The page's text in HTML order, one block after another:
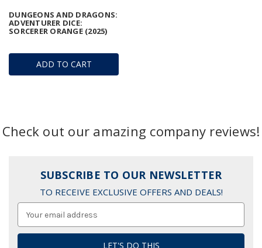
ADD TO CART
DUNGEONS AND DRAGONS:
ADVENTURER DICE:
SORCERER ORANGE (2025)
Check out our amazing company reviews!
SUBSCRIBE TO OUR NEWSLETTER
TO RECEIVE EXCLUSIVE OFFERS AND DEALS!